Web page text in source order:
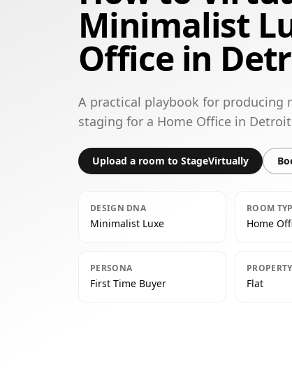
Minimalist
Office in
A practical playbook for producing
staging for a Home Office in
Upload a room to StageVirtually
DESIGN DNA
Minimalist Luxe
ROOM
Home
PERSONA
First Time Buyer Flat